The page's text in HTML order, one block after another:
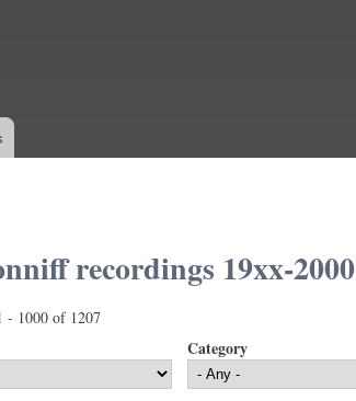
recordings 19xx-2000
- 1000 of 1207
Category